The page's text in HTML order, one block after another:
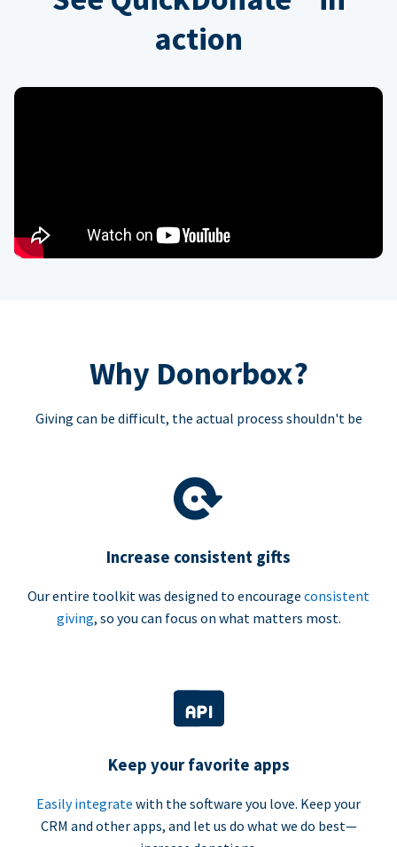
action
Why Donorbox?
Giving can be difficult, the actual process shouldn't be
Increase consistent gifts
Our entire toolkit was designed to encourage consistent
giving, so you can focus on what matters most.
Keep your favorite apps
Easily integrate with the software you love. Keep your
CRM and other apps, and let us do what we do best—